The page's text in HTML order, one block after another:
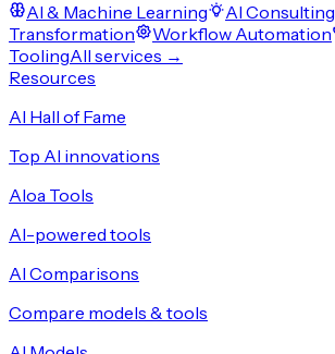
AI & Machine Learning
AI Consulting
Transformation
Workflow Automation
ToolingAll services →
Resources
AI Hall of Fame
Top AI innovations
Aloa Tools
AI-powered tools
AI Comparisons
Compare models & tools